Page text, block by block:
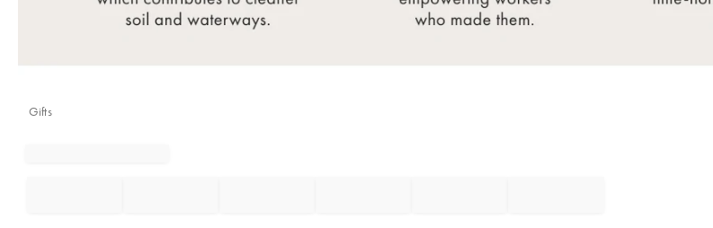
Gifts